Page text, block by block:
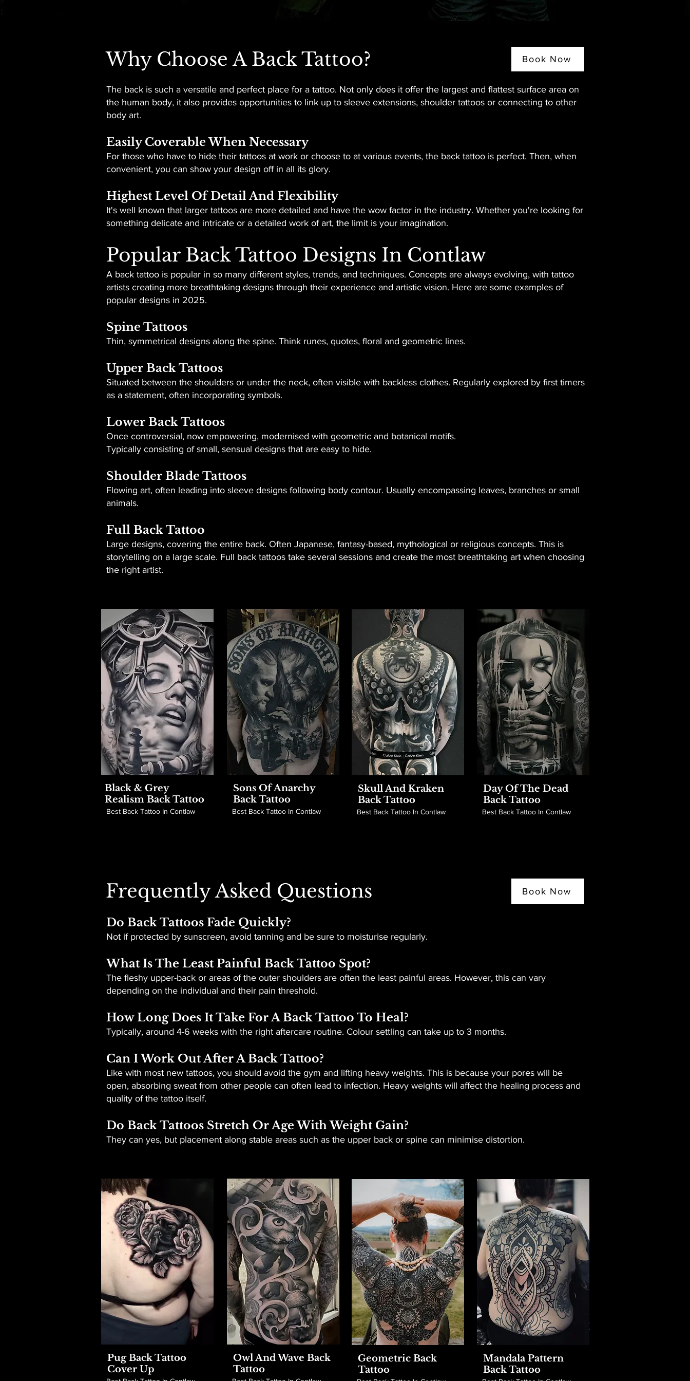
Why Choose A Back Tattoo? Book Now
The back is such a versatile and perfect place for a tattoo. Not only does it offer the largest and flattest surface area on
the human body, it also provides opportunities to link up to sleeve extensions, shoulder tattoos or connecting to other
body art.
Easily Coverable When Necessary
For those who have to hide their tattoos at work or choose to at various events, the back tattoo is perfect. Then, when
convenient, you can show your design off in all its glory.
Highest Level Of Detail And Flexibility
It's well known that larger tattoos are more detailed and have the wow factor in the industry. Whether you're looking for
something delicate and intricate or a detailed work of art, the limit is your imagination.
Popular Back Tattoo Designs In Contlaw
A back tattoo is popular in so many different styles, trends, and techniques. Concepts are always evolving, with tattoo
artists creating more breathtaking designs through their experience and artistic vision. Here are some examples of
popular designs in 2025.
Spine Tattoos
Thin, symmetrical designs along the spine. Think runes, quotes, floral and geometric lines.
Upper Back Tattoos
Situated between the shoulders or under the neck, often visible with backless clothes. Regularly explored by first timers
as a statement, often incorporating symbols.
Lower Back Tattoos
Once controversial, now empowering, modernised with geometric and botanical motifs.
Typically consisting of small, sensual designs that are easy to hide.
Shoulder Blade Tattoos
Flowing art, often leading into sleeve designs following body contour. Usually encompassing leaves, branches or small
animals.
Full Back Tattoo
Large designs, covering the entire back. Often Japanese, fantasy-based, mythological or religious concepts. This is
storytelling on a large scale. Full back tattoos take several sessions and create the most breathtaking art when choosing
the right artist.
Black & Grey
Realism Back Tattoo
Best Back Tattoo In Contlaw
Sons Of Anarchy
Back Tattoo
Best Back Tattoo In Contlaw
Skull And Kraken
Back Tattoo
Best Back Tattoo In Contlaw
Day Of The Dead
Back Tattoo
Best Back Tattoo In Contlaw
Frequently Asked Questions Book Now
Do Back Tattoos Fade Quickly?
Not if protected by sunscreen, avoid tanning and be sure to moisturise regularly.
What Is The Least Painful Back Tattoo Spot?
The fleshy upper-back or areas of the outer shoulders are often the least painful areas. However, this can vary
depending on the individual and their pain threshold.
How Long Does It Take For A Back Tattoo To Heal?
Typically, around 4-6 weeks with the right aftercare routine. Colour settling can take up to 3 months.
Can I Work Out After A Back Tattoo?
Like with most new tattoos, you should avoid the gym and lifting heavy weights. This is because your pores will be
open, absorbing sweat from other people can often lead to infection. Heavy weights will affect the healing process and
quality of the tattoo itself.
Do Back Tattoos Stretch Or Age With Weight Gain?
They can yes, but placement along stable areas such as the upper back or spine can minimise distortion.
Pug Back Tattoo
Cover Up
Owl And Wave Back
Tattoo
Geometric Back
Tattoo
Mandala Pattern
Back Tattoo